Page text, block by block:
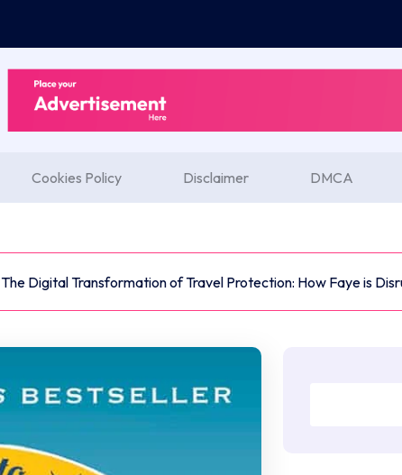
Cookies Policy Disclaimer DMCA
The Digital Transformation of Travel Protection: How Faye is